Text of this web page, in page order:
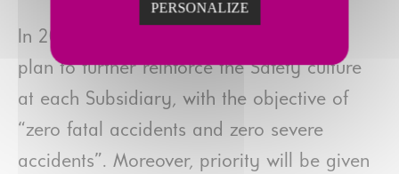
In 2021, the Group will pursue its action
plan to further reinforce the Safety culture
at each Subsidiary, with the objective of
“zero fatal accidents and zero severe
accidents”. Moreover, priority will be given
PERSONALIZE